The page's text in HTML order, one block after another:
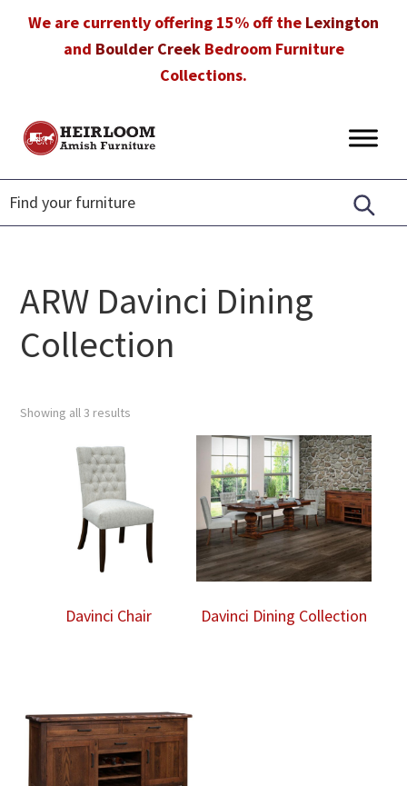
We are currently offering 15% off the Lexington
and Boulder CreekBedroom Furniture
Collections.
Heirloom
Furniture
Amish
Furniture
in
Florida
ARW Davinci Dining
Collection
Showing all 3 results
Davinci Chair Davinci Dining Collection